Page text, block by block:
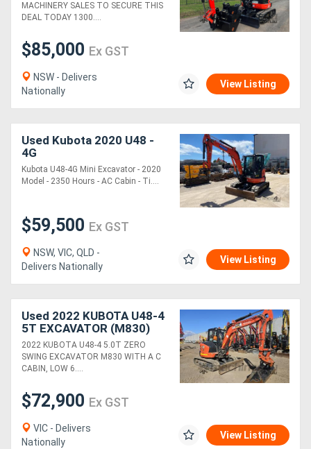
MACHINERY SALES TO SECURE THIS
DEAL TODAY 1300....
$85,000 Ex GST
NSW - Delivers
Nationally
View Listing
Used Kubota 2020 U48 -
4G
Kubota U48-4G Mini Excavator - 2020
Model - 2350 Hours - AC Cabin - Ti....
$59,500 Ex GST
NSW, VIC, QLD -
Delivers Nationally
View Listing
Used 2022 KUBOTA U48-4
5T EXCAVATOR (M830)
WITH A/C CAB, HITCH,
BUCKETS AND LOW 650
HOURS
2022 KUBOTA U48-4 5.0T ZERO
SWING EXCAVATOR M830 WITH A C
CABIN, LOW 6....
$72,900 Ex GST
VIC - Delivers
Nationally
View Listing